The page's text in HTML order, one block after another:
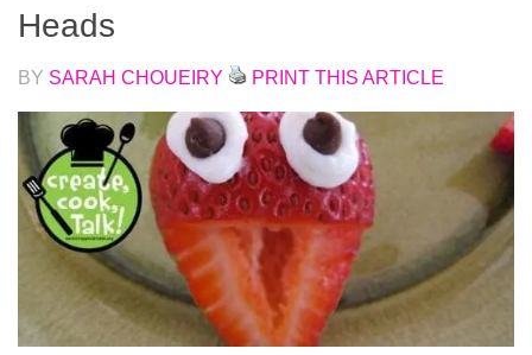
Heads
BY SARAH CHOUEIRY PRINT THIS ARTICLE